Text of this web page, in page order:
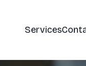
Services